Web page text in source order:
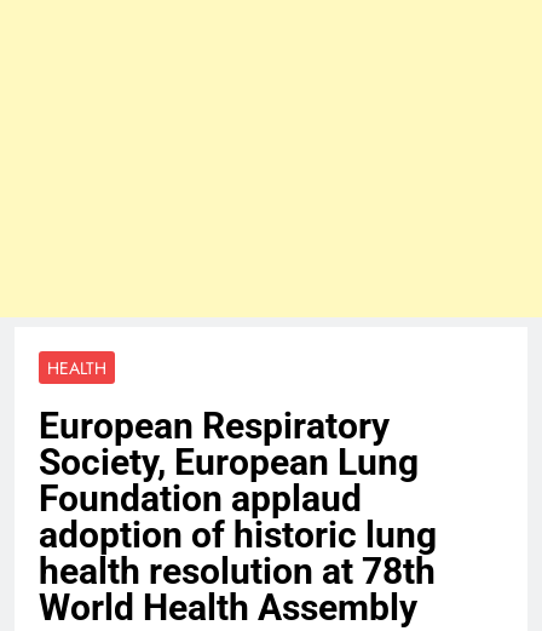
HEALTH
European Respiratory
Society, European Lung
Foundation applaud
adoption of historic lung
health resolution at 78th
World Health Assembly